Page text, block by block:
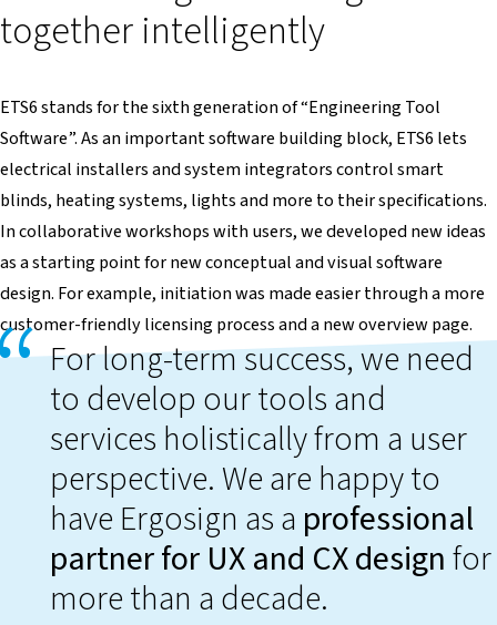
together intelligently
ETS6 stands for the sixth generation of “Engineering Tool
Software”. As an important software building block, ETS6 lets
electrical installers and system integrators control smart
blinds, heating systems, lights and more to their specifications.
In collaborative workshops with users, we developed new ideas
as a starting point for new conceptual and visual software
design. For example, initiation was made easier through a more
customer-friendly licensing process and a new overview page.
For long-term success, we need
to develop our tools and
services holistically from a user
perspective. We are happy to
have Ergosign as a professional
partner for UX and CX designfor
more than a decade.